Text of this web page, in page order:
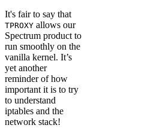
It's fair to say that
TPROXY allows our
Spectrum product to
run smoothly on the
vanilla kernel. It’s
yet another
reminder of how
important it is to try
to understand
iptables and the
network stack!